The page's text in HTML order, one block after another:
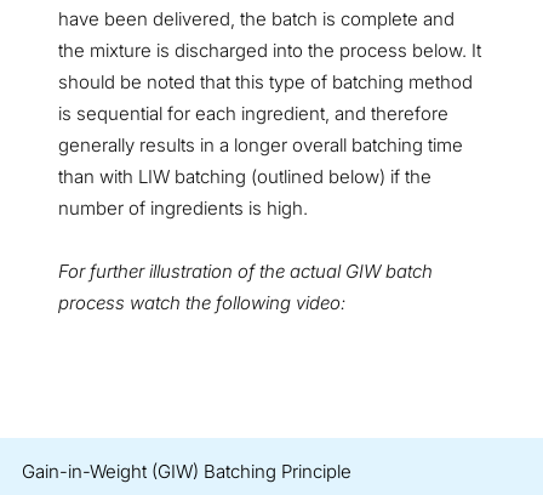
have been delivered, the batch is complete and
the mixture is discharged into the process below. It
should be noted that this type of batching method
is sequential for each ingredient, and therefore
generally results in a longer overall batching time
than with LIW batching (outlined below) if the
number of ingredients is high.
For further illustration of the actual GIW batch
process watch the following video:
Gain-in-Weight (GIW) Batching Principle